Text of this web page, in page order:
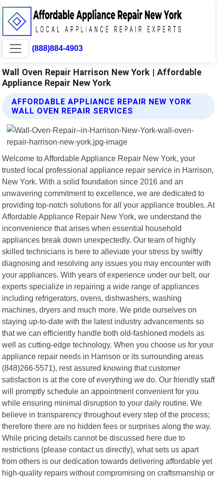
(888)884-4903
Wall Oven Repair Harrison New York | Affordable
Appliance Repair New York
AFFORDABLE APPLIANCE REPAIR NEW YORK
WALL OVEN REPAIR SERVICES
Welcome to Affordable Appliance Repair New York, your
trusted local professional appliance repair service in Harrison,
New York. With a solid foundation since 2016 and an
unwavering commitment to excellence, we are dedicated to
providing top-notch solutions for all your appliance troubles. At
Affordable Appliance Repair New York, we understand the
inconvenience that arises when essential household
appliances break down unexpectedly. Our team of highly
skilled technicians is here to alleviate your stress by swiftly
diagnosing and resolving any issues you may encounter with
your appliances. With years of experience under our belt, our
experts specialize in repairing a wide range of appliances
including refrigerators, ovens, dishwashers, washing
machines, dryers and much more. We pride ourselves on
staying up-to-date with the latest industry advancements so
that we can efficiently handle both old-fashioned models as
well as cutting-edge technology. When you choose us for your
appliance repair needs in Harrison or its surrounding areas
(848)266-5571), rest assured knowing that customer
satisfaction is at the core of everything we do. Our friendly staff
will promptly schedule an appointment convenient for you
while ensuring minimal disruption to your daily routine. We
believe in transparency throughout every step of the process;
therefore there are no hidden fees or surprises along the way.
While pricing details cannot be discussed here due to
restrictions (please contact us directly), what sets us apart
from others is our dedication towards delivering affordable yet
high-quality repairs without compromising on craftsmanship or